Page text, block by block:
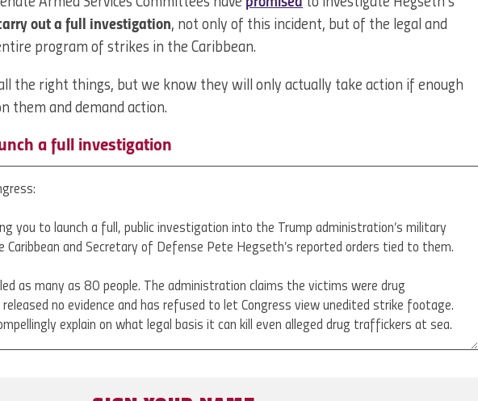
out a full investigation, not only of this incident, but of the legal and
program of strikes in the Caribbean.
the right things, but we know they will only actually take action if enough
them and demand action.
a full investigation